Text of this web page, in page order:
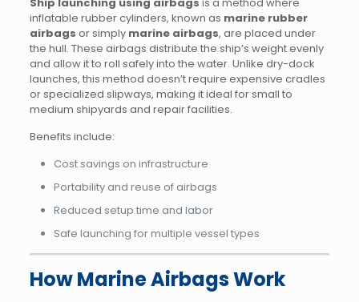
inflatable rubber cylinders, known as marine rubber
airbags or simply marine airbags, are placed under
the hull. These airbags distribute the ship’s weight evenly
and allow it to roll safely into the water. Unlike dry-dock
launches, this method doesn’t require expensive cradles
or specialized slipways, making it ideal for small to
medium shipyards and repair facilities.
Benefits include:
Cost savings on infrastructure
Portability and reuse of airbags
Reduced setup time and labor
Safe launching for multiple vessel types
How Marine Airbags Work